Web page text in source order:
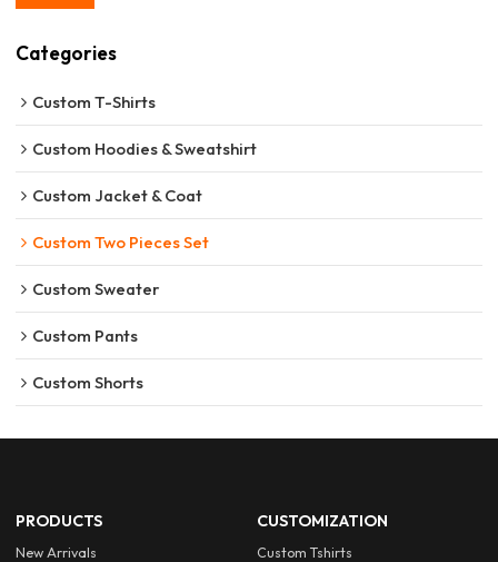
Categories
Custom T-Shirts
Custom Hoodies & Sweatshirt
Custom Jacket & Coat
Custom Two Pieces Set
Custom Sweater
Custom Pants
Custom Shorts
PRODUCTS
New Arrivals
CUSTOMIZATION
Custom Tshirts